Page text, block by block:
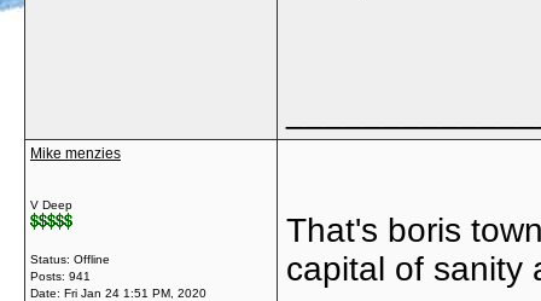
Mike menzies
V Deep
Status: Offline
Posts: 941
Date: Fri Jan 24 1:51 PM, 2020
That's boris
capital of sanity